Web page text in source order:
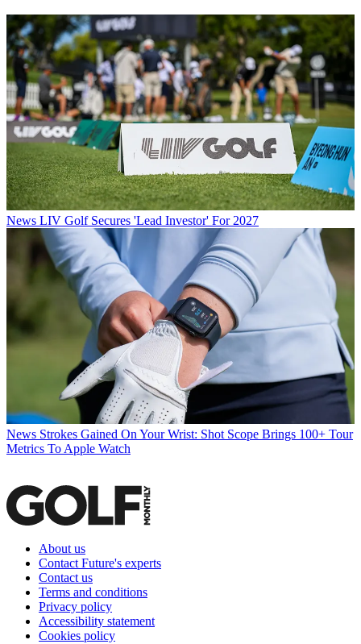
News LIV Golf Secures 'Lead Investor' For 2027
News Strokes Gained On Your Wrist: Shot Scope Brings 100+ Tour
Metrics To Apple Watch
About us
Contact Future's experts
Contact us
Terms and conditions
Privacy policy
Accessibility statement
Cookies policy